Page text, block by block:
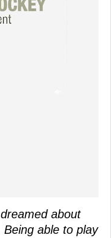
about
able to play